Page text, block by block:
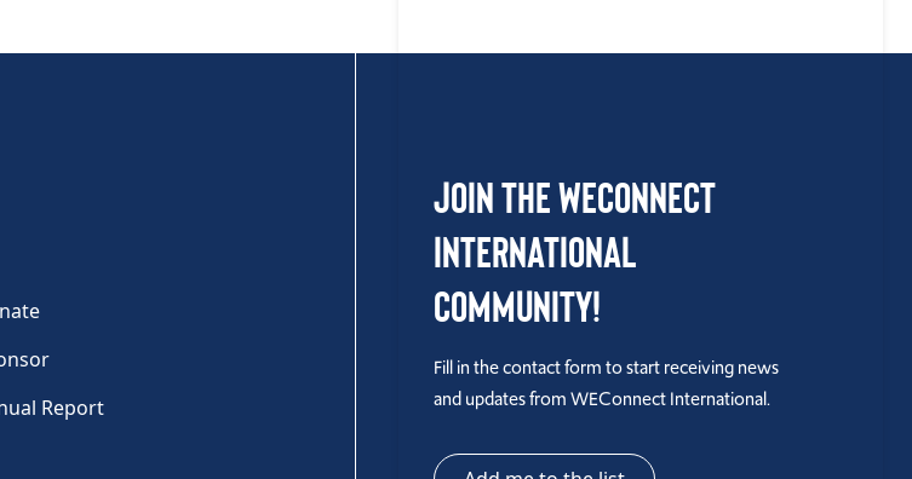
Report
Join the WEConnect
International
Community!
Fill in the contact form to start receiving news
and updates from WEConnect International.